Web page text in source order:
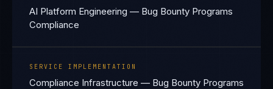
AI Platform Engineering — Bug Bounty Programs
Compliance
SERVICE IMPLEMENTATION
Compliance Infrastructure — Bug Bounty Programs